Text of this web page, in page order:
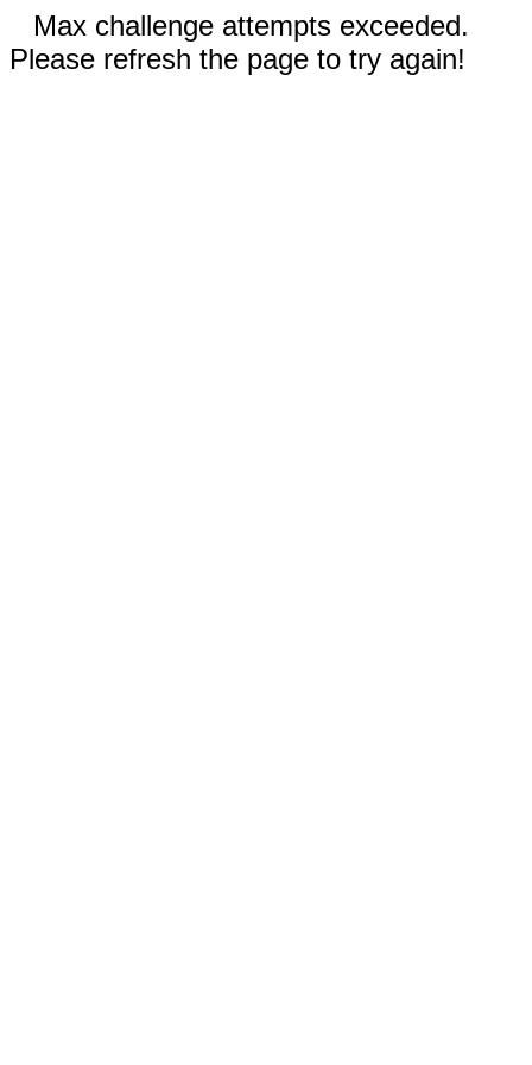
Max challenge attempts exceeded.
Please refresh the page to try again!